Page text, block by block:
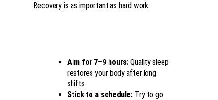
Recovery is as important as hard work.
Aim for 7–9 hours: Quality sleep
restores your body after long
shifts.
Stick to a schedule: Try to go